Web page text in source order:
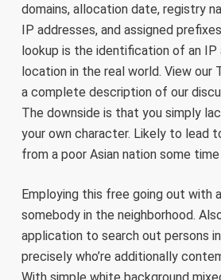
domains, allocation date, registry
IP addresses, and assigned
lookup is the identification of an IP
location in the real world. View our
a complete description of our
The downside is that you simply
your own character. Likely to lead
from a poor Asian nation some
Employing this free going out with
somebody in the neighborhood.
application to search out persons
precisely who’re additionally
With simple white background